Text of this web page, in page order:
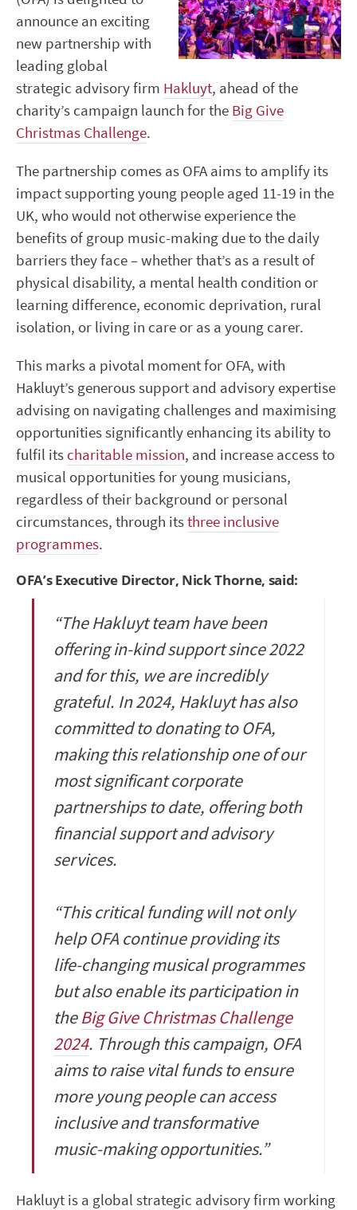
announce an exciting
new partnership with
leading global
strategic advisory firm Hakluyt, ahead of the
charity’s campaign launch for the Big Give
Christmas Challenge.
The partnership comes as OFA aims to amplify its
impact supporting young people aged 11-19 in the
UK, who would not otherwise experience the
benefits of group music-making due to the daily
barriers they face – whether that’s as a result of
physical disability, a mental health condition or
learning difference, economic deprivation, rural
isolation, or living in care or as a young carer.
This marks a pivotal moment for OFA, with
Hakluyt’s generous support and advisory expertise
advising on navigating challenges and maximising
opportunities significantly enhancing its ability to
fulfil its charitable mission, and increase access to
musical opportunities for young musicians,
regardless of their background or personal
circumstances, through itsthree inclusive
programmes.
OFA’s Executive Director, Nick Thorne, said:
“The Hakluyt team have been
offering in-kind support since 2022
and for this, we are incredibly
grateful. In 2024, Hakluyt has also
committed to donating to OFA,
making this relationship one of our
most significant corporate
partnerships to date, offering both
financial support and advisory
services.
“This critical funding will not only
help OFA continue providing its
life-changing musical programmes
but also enable its participation in
theBig Give Christmas Challenge
2024. Through this campaign, OFA
aims to raise vital funds to ensure
more young people can access
inclusive and transformative
music-making opportunities.”
Hakluyt is a global strategic advisory firm working